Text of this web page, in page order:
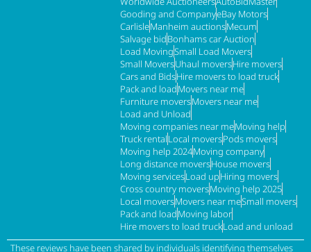
Gooding and CompanyeBay Motors
CarlisleManheim auctionsMecum
Salvage bidBonhams car Auction
Load MovingSmall Load Movers
Small MoversUhaul moversHire movers
Cars and BidsHire movers to load truck
Pack and loadMovers near me
Furniture moversMovers near me
Load and Unload
Moving companies near meMoving help
Truck rentalLocal moversPods movers
Moving help 2024Moving company
Long distance moversHouse movers
Moving servicesLoad upHiring movers
Cross country moversMoving help 2025
Local moversMovers near meSmall movers
Pack and loadMoving labor
Hire movers to load truckLoad and unload
These reviews have been shared by individuals identifying themselves